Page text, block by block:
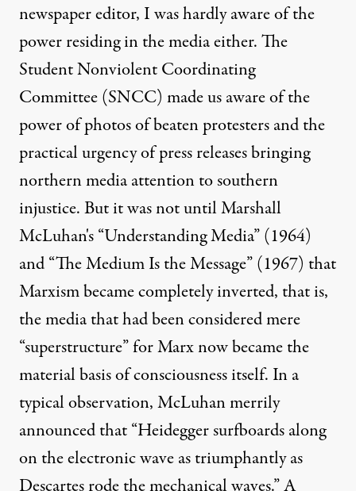
newspaper editor, I was hardly aware of the
power residing in the media either. The
Student Nonviolent Coordinating
Committee (SNCC) made us aware of the
power of photos of beaten protesters and the
practical urgency of press releases bringing
northern media attention to southern
injustice. But it was not until Marshall
McLuhan's “Understanding Media” (1964)
and “The Medium Is the Message” (1967) that
Marxism became completely inverted, that is,
the media that had been considered mere
“superstructure” for Marx now became the
material basis of consciousness itself. In a
typical observation, McLuhan merrily
announced that “Heidegger surfboards along
on the electronic wave as triumphantly as
Descartes rode the mechanical waves.” A